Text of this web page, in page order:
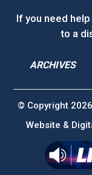
If you need
to a
ARCHIVES
ARCHIVES
© Copyright
Website &